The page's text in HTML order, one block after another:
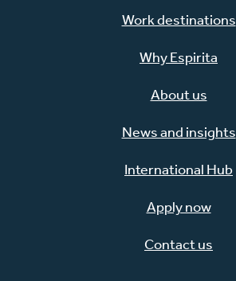
Work destinations
Why Espirita
About us
News and insights
International Hub
Apply now
Contact us